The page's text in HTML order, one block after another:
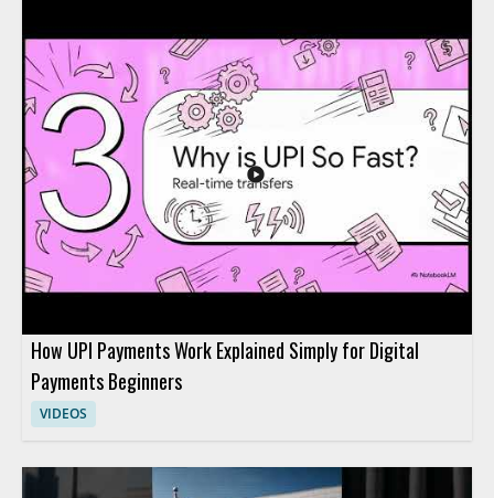
Viewers should watch to stay current on fintech conversation
points and to reflect on where AI driven purchasing may fit
into future digital payments. Fintech enthusiasts, digital
payments professionals, and people following AI in finance will
benefit most from the brief topical update. Key takeaways
include the question of whether AI agents could become
mainstream for purchases and the broader implication for
fintech adoption trends.
How UPI Payments Work Explained Simply for Digital
Payments Beginners
VIDEOS